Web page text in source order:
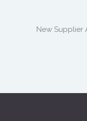
New Supplier